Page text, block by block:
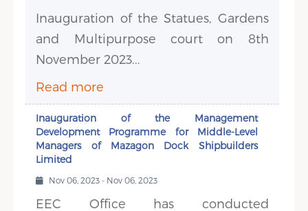
Inauguration of the Statues, Gardens
and Multipurpose court on 8th
November 2023...
Read more
Inauguration of the Management
Development Programme for Middle-Level
Managers of Mazagon Dock Shipbuilders
Limited
Nov 06, 2023 - Nov 06, 2023
EEC Office has conducted